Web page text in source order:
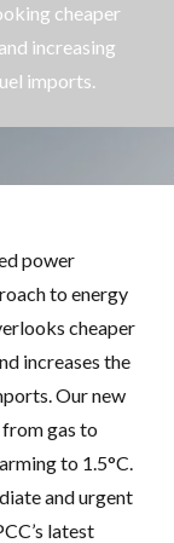
cheaper
increasing
imports.
power
to energy
cheaper
increases the
Our new
gas to
to 1.5°C.
and urgent
’s latest